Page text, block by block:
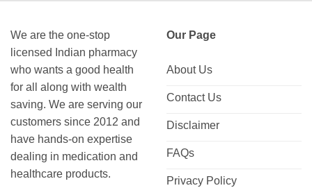
We are the one-stop
licensed Indian pharmacy
who wants a good health
for all along with wealth
saving. We are serving our
customers since 2012 and
have hands-on expertise
dealing in medication and
healthcare products.
Our Page
About Us
Contact Us
Disclaimer
FAQs
Privacy Policy